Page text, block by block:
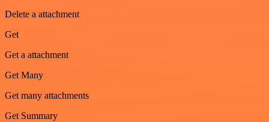
Delete a attachment
Get
Get a attachment
Get Many
Get many attachments
Get Summary